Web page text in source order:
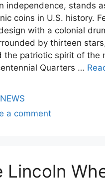
independence, stands
coins in U.S. history.
with a colonial
by thirteen
the patriotic spirit of the
Quarters …
a comment
Lincoln